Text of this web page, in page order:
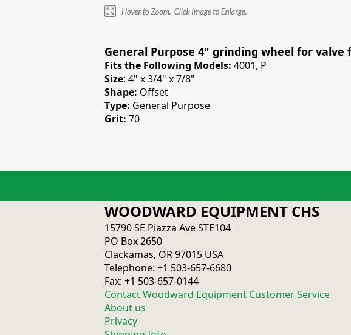
General Purpose 4" grinding wheel for valve
Fits the Following Models: 4001, P
Size: 4" x 3/4" x 7/8"
Shape: Offset
Type: General Purpose
Grit: 70
WOODWARD EQUIPMENT CHS
15790 SE Piazza Ave STE104
PO Box 2650
Clackamas, OR 97015 USA
Telephone: +1 503-657-6680
Fax: +1 503-657-0144
Contact Woodward Equipment Customer Service
About us
Privacy